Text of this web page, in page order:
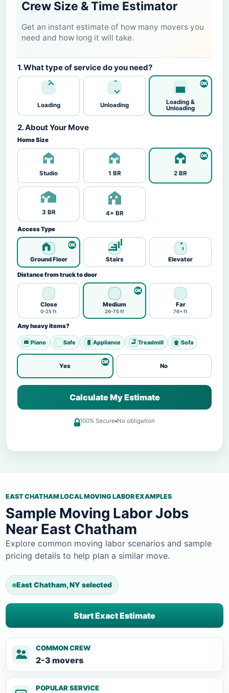
Crew Size & Time Estimator
Get an instant estimate of how many movers you
need and how long it will take.
1. What type of service do you need?
Loading Unloading
Loading &
Unloading
2. About Your Move
Home Size
Studio 1 BR 2 BR
3 BR 4+ BR
Access Type
Ground Floor Stairs Elevator
Distance from truck to door
Close
0-25 ft
Medium
26-75 ft
Far
76+ ft
Any heavy items?
Piano Safe Appliance Treadmill Sofa
Yes No
Calculate My Estimate
100% Secure No obligation
EAST CHATHAM LOCAL MOVING LABOR EXAMPLES
Sample Moving Labor Jobs
Near East Chatham
Explore common moving labor scenarios and sample
pricing details to help plan a similar move.
East Chatham, NY selected
Start Exact Estimate
COMMON CREW
2-3 movers
POPULAR SERVICE